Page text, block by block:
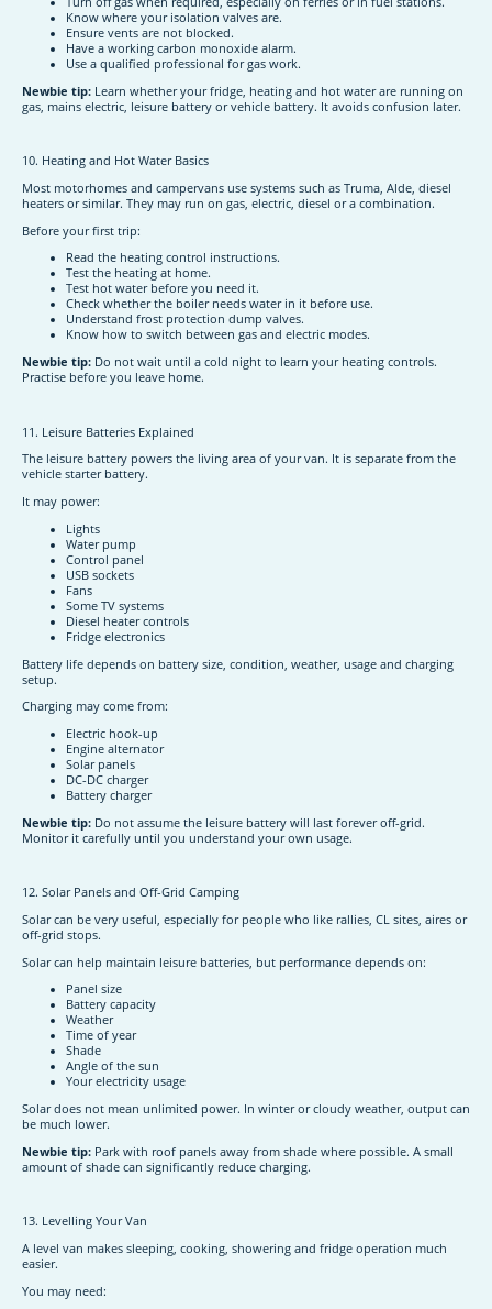
Know where your isolation valves are.
Ensure vents are not blocked.
Have a working carbon monoxide alarm.
Use a qualified professional for gas work.
Newbie tip: Learn whether your fridge, heating and hot water are running on
gas, mains electric, leisure battery or vehicle battery. It avoids confusion later.
10. Heating and Hot Water Basics
Most motorhomes and campervans use systems such as Truma, Alde, diesel
heaters or similar. They may run on gas, electric, diesel or a combination.
Before your first trip:
Read the heating control instructions.
Test the heating at home.
Test hot water before you need it.
Check whether the boiler needs water in it before use.
Understand frost protection dump valves.
Know how to switch between gas and electric modes.
Newbie tip: Do not wait until a cold night to learn your heating controls.
Practise before you leave home.
11. Leisure Batteries Explained
The leisure battery powers the living area of your van. It is separate from the
vehicle starter battery.
It may power:
Lights
Water pump
Control panel
USB sockets
Fans
Some TV systems
Diesel heater controls
Fridge electronics
Battery life depends on battery size, condition, weather, usage and charging
setup.
Charging may come from:
Electric hook-up
Engine alternator
Solar panels
DC-DC charger
Battery charger
Newbie tip: Do not assume the leisure battery will last forever off-grid.
Monitor it carefully until you understand your own usage.
12. Solar Panels and Off-Grid Camping
Solar can be very useful, especially for people who like rallies, CL sites, aires or
off-grid stops.
Solar can help maintain leisure batteries, but performance depends on:
Panel size
Battery capacity
Weather
Time of year
Shade
Angle of the sun
Your electricity usage
Solar does not mean unlimited power. In winter or cloudy weather, output can
be much lower.
Newbie tip: Park with roof panels away from shade where possible. A small
amount of shade can significantly reduce charging.
13. Levelling Your Van
A level van makes sleeping, cooking, showering and fridge operation much
easier.
You may need: